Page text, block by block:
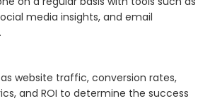
media insights, and email
as website traffic, conversion rates,
and ROI to determine the success